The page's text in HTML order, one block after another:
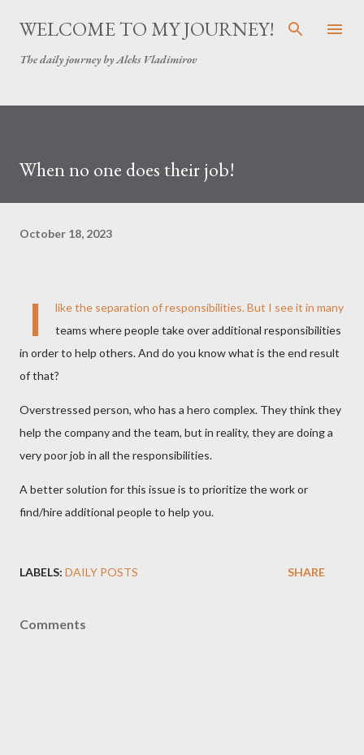
Skip to main content
WELCOME TO MY JOURNEY!
The daily journey by Aleks Vladimirov
When no one does their job!
October 18, 2023
I
like the separation of responsibilities. But I see it in many
teams where people take over additional responsibilities
in order to help others. And do you know what is the end result
of that?
Overstressed person, who has a hero complex. They think they
help the company and the team, but in reality, they are doing a
very poor job in all the responsibilities.
A better solution for this issue is to prioritize the work or
find/hire additional people to help you.
LABELS: DAILY POSTS SHARE
Comments